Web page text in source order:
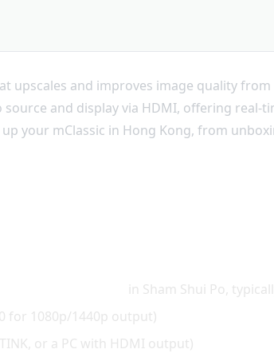
upscales and improves image quality
source and display via HDMI, offering
your mClassic in Hong Kong, from
in Sham Shui Po,
for 1080p/1440p output)
or a PC with HDMI output)